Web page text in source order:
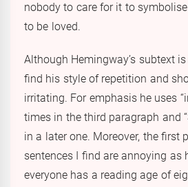
nobody to care for it to
to be loved.
Although Hemingway’s subtext
find his style of repetition and
irritating. For emphasis he uses
times in the third paragraph and
in a later one. Moreover, the first
sentences I find are annoying as
everyone has a reading age of